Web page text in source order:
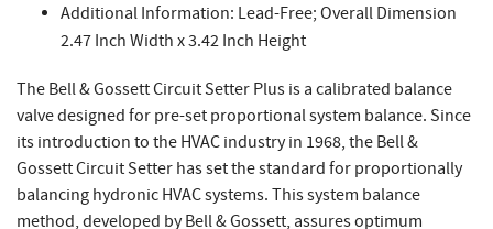
Additional Information: Lead-Free; Overall Dimension
2.47 Inch Width x 3.42 Inch Height
The Bell & Gossett Circuit Setter Plus is a calibrated balance
valve designed for pre-set proportional system balance. Since
its introduction to the HVAC industry in 1968, the Bell &
Gossett Circuit Setter has set the standard for proportionally
balancing hydronic HVAC systems. This system balance
method, developed by Bell & Gossett, assures optimum